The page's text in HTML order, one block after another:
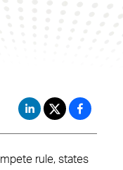
rule, states